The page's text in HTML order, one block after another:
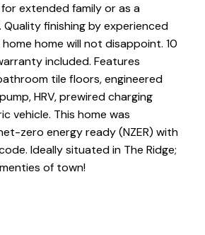
extended family or as a
Quality finishing by experienced
home will not disappoint. 10
included. Features
tile floors, engineered
HRV, prewired charging
vehicle. This home was
zero energy ready (NZER) with
Ideally situated in The Ridge;
of town!